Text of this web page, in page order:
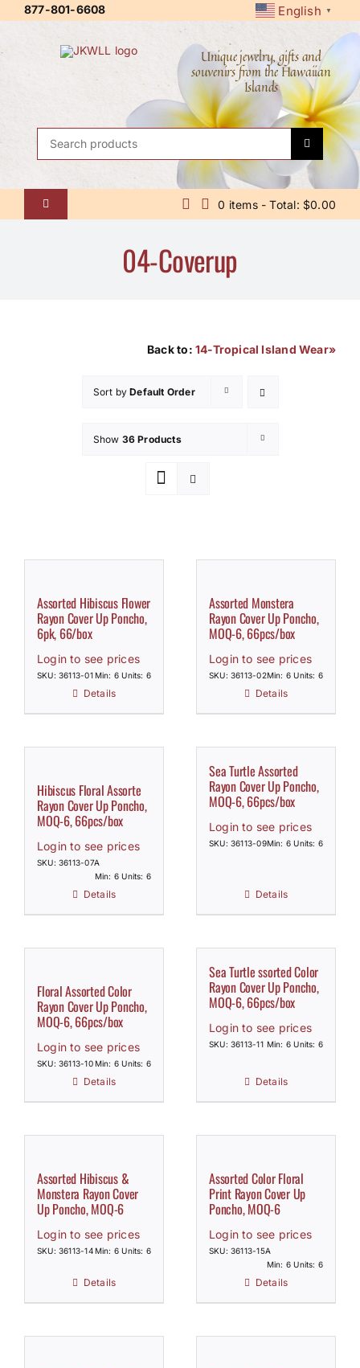
877-801-6608 English ▼
Unique jewelry, gifts and
souvenirs from the Hawaiian
Islands
Search
Toggle
How to Save / View Cart
0 items - Total: $0.00
04-Coverup
Back to: 14-Tropical Island Wear»
Sort byDefault Order
Show 36 Products
Assorted Hibiscus Flower
Rayon Cover Up Poncho,
6pk, 66/box
Login to see prices
SKU: 36113-01Min: 6 Units: 6
Details
Assorted Monstera
Rayon Cover Up Poncho,
MOQ-6, 66pcs/box
Login to see prices
SKU: 36113-02Min: 6 Units: 6
Details
Hibiscus Floral Assorte
Rayon Cover Up Poncho,
MOQ-6, 66pcs/box
Login to see prices
SKU: 36113-07A
Min: 6 Units: 6
Details
Sea Turtle Assorted
Rayon Cover Up Poncho,
MOQ-6, 66pcs/box
Login to see prices
SKU: 36113-09Min: 6 Units: 6
Details
Floral Assorted Color
Rayon Cover Up Poncho,
MOQ-6, 66pcs/box
Login to see prices
SKU: 36113-10Min: 6 Units: 6
Details
Sea Turtle ssorted Color
Rayon Cover Up Poncho,
MOQ-6, 66pcs/box
Login to see prices
SKU: 36113-11 Min: 6 Units: 6
Details
Assorted Hibiscus &
Monstera Rayon Cover
Up Poncho, MOQ-6
Login to see prices
SKU: 36113-14Min: 6 Units: 6
Details
Assorted Color Floral
Print Rayon Cover Up
Poncho, MOQ-6
Login to see prices
SKU: 36113-15A
Min: 6 Units: 6
Details